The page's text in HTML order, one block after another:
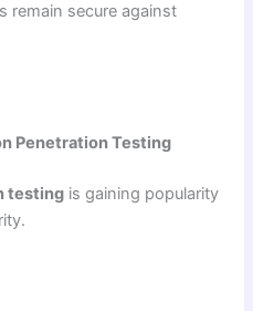
remain secure against
Penetration Testing
testing is gaining popularity